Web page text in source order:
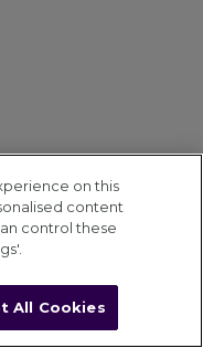
on this
content
control these
All Cookies